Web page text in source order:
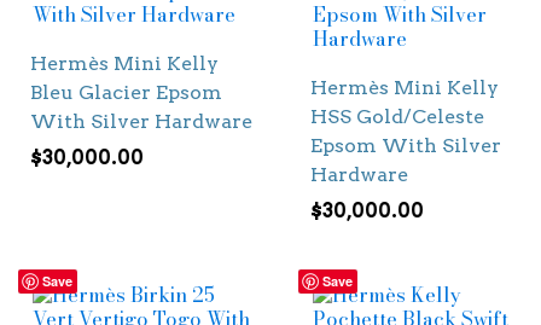
Hermès Mini Kelly
Bleu Glacier Epsom
With Silver Hardware
$30,000.00
Hermès Mini Kelly
HSS Gold/Celeste
Epsom With Silver
Hardware
$30,000.00
Save Save